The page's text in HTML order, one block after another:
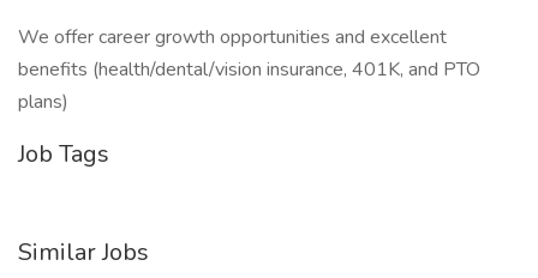
We offer career growth opportunities and excellent
benefits (health/dental/vision insurance, 401K, and PTO
plans)
Job Tags
Similar Jobs